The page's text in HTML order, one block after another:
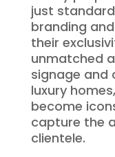
just
branding
their
unmatched
signage and
luxury
become
capture the
clientele.